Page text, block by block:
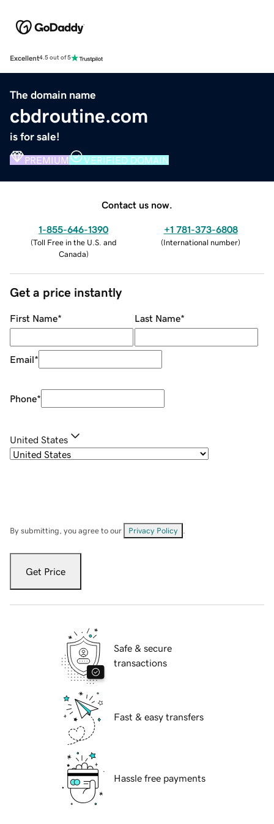
Excellent4.5 out of 5
The domain name
cbdroutine.com
is for sale!
PREMIUM VERIFIED DOMAIN
Contact us now.
1-855-646-1390
(Toll Free in the U.S. and
Canada)
+1 781-373-6808
(International number)
Get a price instantly
First Name* Last Name*
Email*
Phone*
United States
By submitting, you agree to our Privacy Policy
Get Price
Safe & secure
transactions
Fast & easy transfers
Hassle free payments